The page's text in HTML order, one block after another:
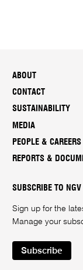
ABOUT
CONTACT
SUSTAINABILITY
MEDIA
PEOPLE & CAREERS
REPORTS &
SUBSCRIBE TO
Sign up for the
Manage your
Subscribe